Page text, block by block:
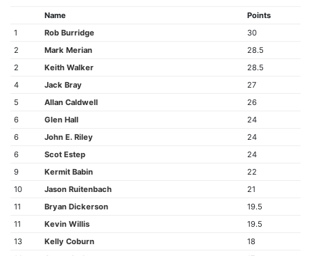
Name
Points
1
Rob Burridge
30
2
Mark Merian
28.5
2
Keith Walker
28.5
4
Jack Bray
27
5
Allan Caldwell
26
6
Glen Hall
24
6
John E. Riley
24
6
Scot Estep
24
9
Kermit Babin
22
10
Jason Ruitenbach
21
11
Bryan Dickerson
19.5
11
Kevin Willis
19.5
13
Kelly Coburn
18